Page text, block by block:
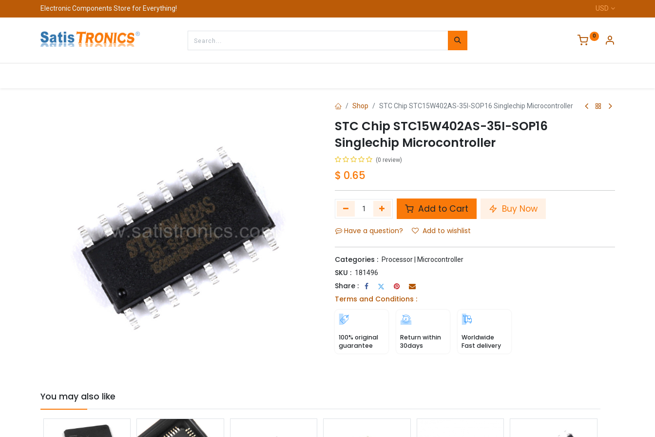
Electronic Components Store for Everything! USD
0
Shop STC Chip STC15W402AS-35I-SOP16 Singlechip Microcontroller
STC Chip STC15W402AS-35I-SOP16
Singlechip Microcontroller
(0 review)
$ 0.65
Add to Cart Buy Now
Have a question? Add to wishlist
Categories : Processor | Microcontroller
SKU : 181496
Share :
Terms and Conditions :
100% original
guarantee
Return within
30days
Worldwide
Fast delivery
You may also like